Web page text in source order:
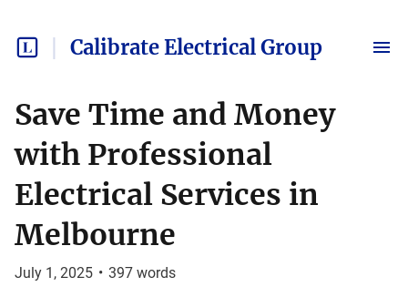
Calibrate Electrical Group
Save Time and Money
with Professional
Electrical Services in
Melbourne
July 1, 2025 • 397 words